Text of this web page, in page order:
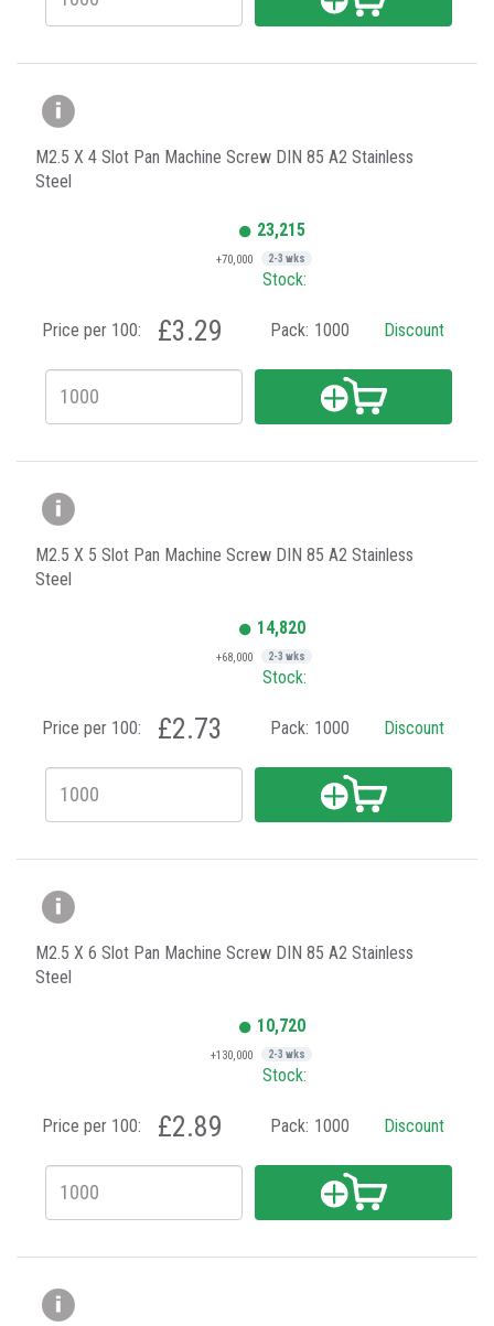
M2.5 X 4 Slot Pan Machine Screw DIN 85 A2 Stainless
Steel
23,215
+70,000 2-3 wks
Stock:
Price per 100: £3.29 Pack: 1000 Discount
M2.5 X 5 Slot Pan Machine Screw DIN 85 A2 Stainless
Steel
14,820
+68,000 2-3 wks
Stock:
Price per 100: £2.73 Pack: 1000 Discount
M2.5 X 6 Slot Pan Machine Screw DIN 85 A2 Stainless
Steel
10,720
+130,000 2-3 wks
Stock:
Price per 100: £2.89 Pack: 1000 Discount